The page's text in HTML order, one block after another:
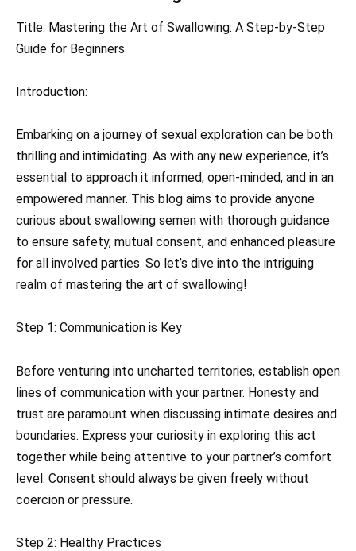
Title: Mastering the Art of Swallowing: A Step-by-Step
Guide for Beginners
Introduction:
Embarking on a journey of sexual exploration can be both
thrilling and intimidating. As with any new experience, it’s
essential to approach it informed, open-minded, and in an
empowered manner. This blog aims to provide anyone
curious about swallowing semen with thorough guidance
to ensure safety, mutual consent, and enhanced pleasure
for all involved parties. So let’s dive into the intriguing
realm of mastering the art of swallowing!
Step 1: Communication is Key
Before venturing into uncharted territories, establish open
lines of communication with your partner. Honesty and
trust are paramount when discussing intimate desires and
boundaries. Express your curiosity in exploring this act
together while being attentive to your partner’s comfort
level. Consent should always be given freely without
coercion or pressure.
Step 2: Healthy Practices